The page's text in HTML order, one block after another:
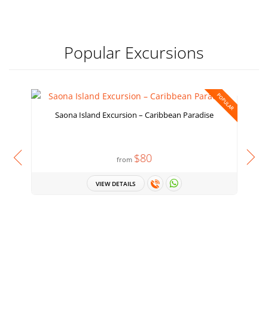
Popular Excursions
POPULAR
Saona Island Excursion – Caribbean Paradise
from $80
VIEW DETAILS